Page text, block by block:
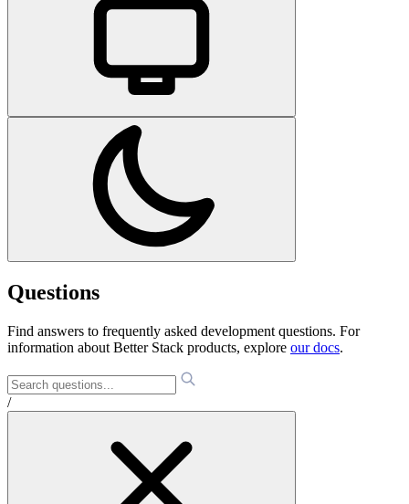
Questions
Find answers to frequently asked development questions. For
information about Better Stack products, explore our docs.
/